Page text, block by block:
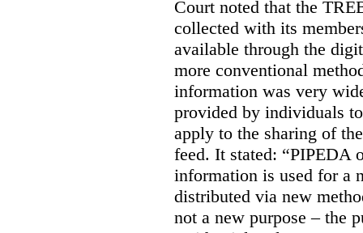
Court noted that the
collected with its
available through the
more conventional
information was very
provided by individuals
apply to the sharing of
feed. It stated: “PIPEDA
information is used for a
distributed via new
not a new purpose – the